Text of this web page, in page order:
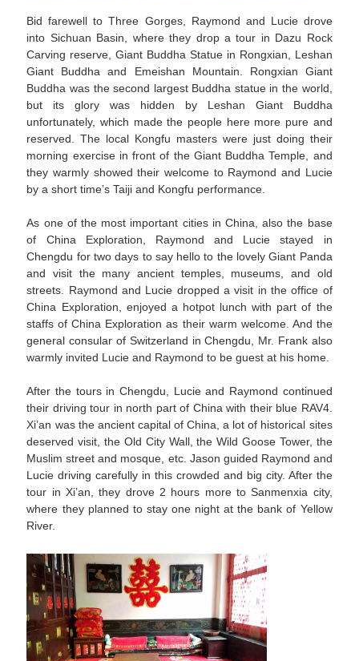
Bid farewell to Three Gorges, Raymond and Lucie drove
into Sichuan Basin, where they drop a tour in Dazu Rock
Carving reserve, Giant Buddha Statue in Rongxian, Leshan
Giant Buddha and Emeishan Mountain. Rongxian Giant
Buddha was the second largest Buddha statue in the world,
but its glory was hidden by Leshan Giant Buddha
unfortunately, which made the people here more pure and
reserved. The local Kongfu masters were just doing their
morning exercise in front of the Giant Buddha Temple, and
they warmly showed their welcome to Raymond and Lucie
by a short time’s Taiji and Kongfu performance.
As one of the most important cities in China, also the base
of China Exploration, Raymond and Lucie stayed in
Chengdu for two days to say hello to the lovely Giant Panda
and visit the many ancient temples, museums, and old
streets. Raymond and Lucie dropped a visit in the office of
China Exploration, enjoyed a hotpot lunch with part of the
staffs of China Exploration as their warm welcome. And the
general consular of Switzerland in Chengdu, Mr. Frank also
warmly invited Lucie and Raymond to be guest at his home.
After the tours in Chengdu, Lucie and Raymond continued
their driving tour in north part of China with their blue RAV4.
Xi’an was the ancient capital of China, a lot of historical sites
deserved visit, the Old City Wall, the Wild Goose Tower, the
Muslim street and mosque, etc. Jason guided Raymond and
Lucie driving carefully in this crowded and big city. After the
tour in Xi’an, they drove 2 hours more to Sanmenxia city,
where they planned to stay one night at the bank of Yellow
River.